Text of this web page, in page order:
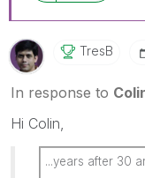
TresB
In response to
Hi Colin,
...years after 30